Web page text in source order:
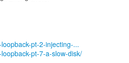
pt-2-injecting-...
pt-7-a-slow-disk/